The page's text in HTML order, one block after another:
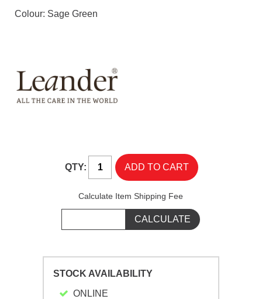
Colour: Sage Green
QTY:
Calculate Item Shipping Fee
STOCK AVAILABILITY
ONLINE